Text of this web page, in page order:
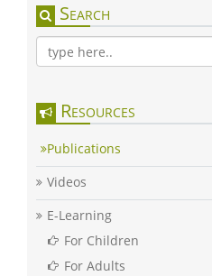
Search
Resources
Publications
Videos
E-Learning
For Children
For Adults